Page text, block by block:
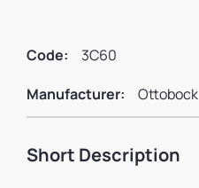
Code:
3C60
Manufacturer:
Ottobock
Short Description